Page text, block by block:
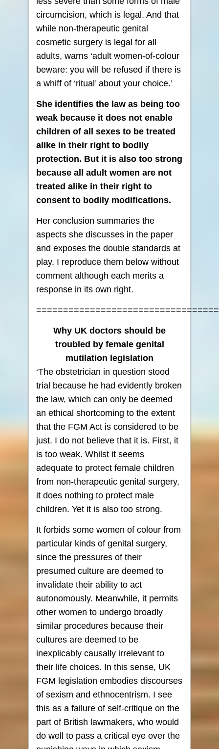
circumcision, which is legal. And that
while non-therapeutic genital
cosmetic surgery is legal for all
adults, warns ‘adult women-of-colour
beware: you will be refused if there is
a whiff of ‘ritual’ about your choice.’
She identifies the law as being too
weak because it does not enable
children of all sexes to be treated
alike in their right to bodily
protection. But it is also too strong
because all adult women are not
treated alike in their right to
consent to bodily modifications.
Her conclusion summaries the
aspects she discusses in the paper
and exposes the double standards at
play. I reproduce them below without
comment although each merits a
response in its own right.
Why UK doctors should be
troubled by female genital
mutilation legislation
‘The obstetrician in question stood
trial because he had evidently broken
the law, which can only be deemed
an ethical shortcoming to the extent
that the FGM Act is considered to be
just. I do not believe that it is. First, it
is too weak. Whilst it seems
adequate to protect female children
from non-therapeutic genital surgery,
it does nothing to protect male
children. Yet it is also too strong.
It forbids some women of colour from
particular kinds of genital surgery,
since the pressures of their
presumed culture are deemed to
invalidate their ability to act
autonomously. Meanwhile, it permits
other women to undergo broadly
similar procedures because their
cultures are deemed to be
inexplicably causally irrelevant to
their life choices. In this sense, UK
FGM legislation embodies discourses
of sexism and ethnocentrism. I see
this as a failure of self-critique on the
part of British lawmakers, who would
do well to pass a critical eye over the